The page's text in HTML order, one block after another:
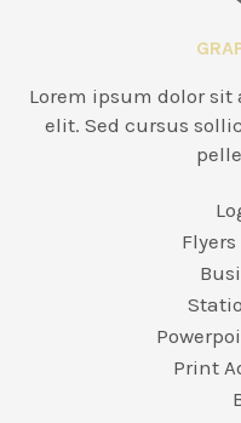
Lorem ipsum dolor
elit. Sed cursus
Print